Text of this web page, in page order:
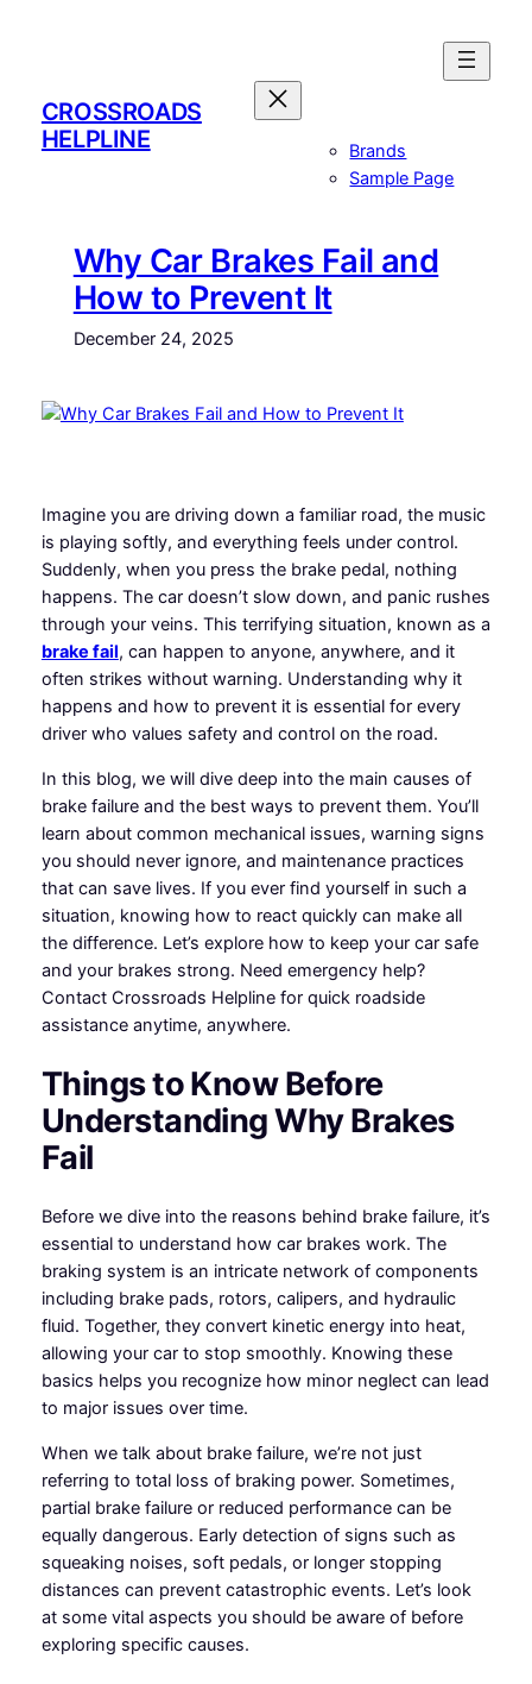
CROSSROADS
HELPLINE
Brands
Sample Page
Why Car Brakes Fail and
How to Prevent It
December 24, 2025
Imagine you are driving down a familiar road, the music
is playing softly, and everything feels under control.
Suddenly, when you press the brake pedal, nothing
happens. The car doesn’t slow down, and panic rushes
through your veins. This terrifying situation, known as a
brake fail, can happen to anyone, anywhere, and it
often strikes without warning. Understanding why it
happens and how to prevent it is essential for every
driver who values safety and control on the road.
In this blog, we will dive deep into the main causes of
brake failure and the best ways to prevent them. You’ll
learn about common mechanical issues, warning signs
you should never ignore, and maintenance practices
that can save lives. If you ever find yourself in such a
situation, knowing how to react quickly can make all
the difference. Let’s explore how to keep your car safe
and your brakes strong. Need emergency help?
Contact Crossroads Helpline for quick roadside
assistance anytime, anywhere.
Things to Know Before
Understanding Why Brakes
Fail
Before we dive into the reasons behind brake failure, it’s
essential to understand how car brakes work. The
braking system is an intricate network of components
including brake pads, rotors, calipers, and hydraulic
fluid. Together, they convert kinetic energy into heat,
allowing your car to stop smoothly. Knowing these
basics helps you recognize how minor neglect can lead
to major issues over time.
When we talk about brake failure, we’re not just
referring to total loss of braking power. Sometimes,
partial brake failure or reduced performance can be
equally dangerous. Early detection of signs such as
squeaking noises, soft pedals, or longer stopping
distances can prevent catastrophic events. Let’s look
at some vital aspects you should be aware of before
exploring specific causes.